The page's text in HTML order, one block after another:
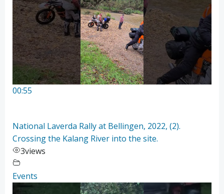
00:55
National Laverda Rally at Bellingen, 2022, (2).
Crossing the Kalang River into the site.
3views
Events